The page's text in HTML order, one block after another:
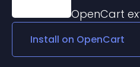
OpenCart
Install on OpenCart